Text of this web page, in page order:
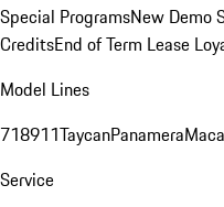
Special ProgramsNew Demo
CreditsEnd of Term Lease
Model Lines
718911TaycanPanamera
Service